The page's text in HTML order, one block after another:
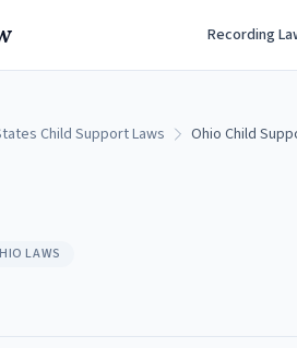
Recording
Child Support Laws Ohio Child
LAWS